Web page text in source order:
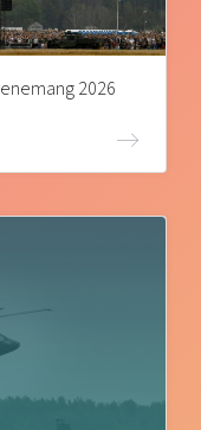
2026